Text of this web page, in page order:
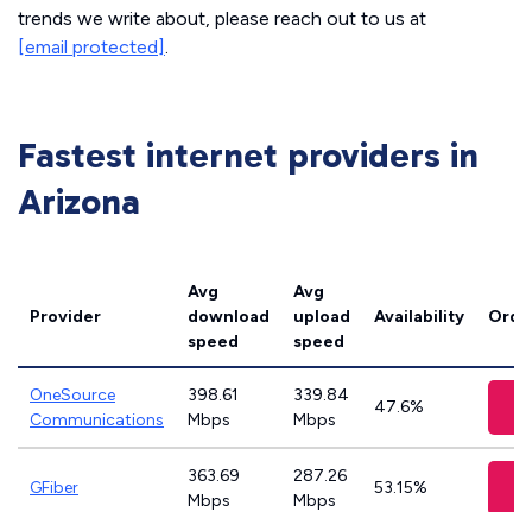
trends we write about, please reach out to us at
[email protected].
Fastest internet providers in
Arizona
Provider
Avg
download
speed
Avg
upload
speed
Availability
OneSource
Communications
398.61
Mbps
339.84
Mbps
47.6%
GFiber
363.69
Mbps
287.26
Mbps
53.15%